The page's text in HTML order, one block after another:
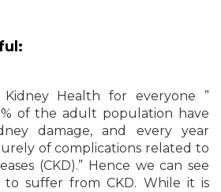
Health for everyone ”
of the adult population have
damage, and every year
of complications related to
(CKD).” Hence we can see
to suffer from CKD. While it is